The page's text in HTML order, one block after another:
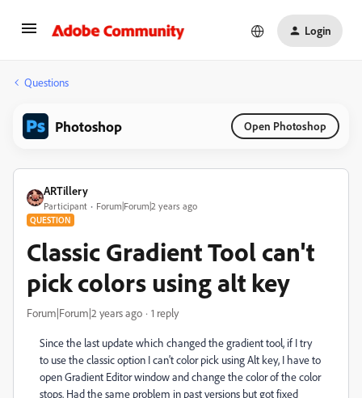
Login
Questions
Photoshop Open Photoshop
ARTillery
Participant Forum|Forum|2 years ago
QUESTION
Classic Gradient Tool can't
pick colors using alt key
Forum|Forum|2 years ago 1 reply
Since the last update which changed the gradient tool, if I try
to use the classic option I can't color pick using Alt key, I have to
open Gradient Editor window and change the color of the color
stops. Had the same problem in past versions but got fixed